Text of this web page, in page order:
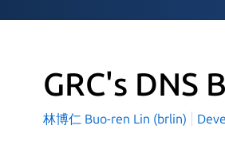
GRC's DNS
林博仁 Buo-ren Lin (brlin)